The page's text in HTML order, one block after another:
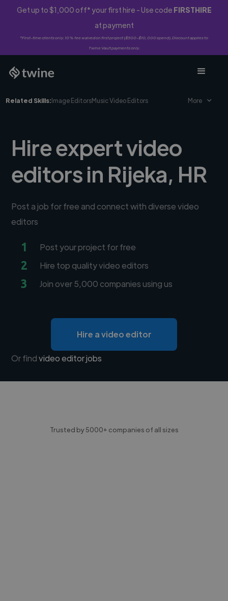
Get up to $1,000 off* your first hire - Use code FIRSTHIRE
at payment
*First-time clients only. 10% fee waived on first project ($500-$10,000 spend). Discount applies to
Twine Vault payments only.
Related Skills:Image EditorsMusic Video Editors More
Hire expert video
editors in Rijeka, HR
Post a job for free and connect with diverse video
editors
1 Post your project for free
2 Hire top quality video editors
3 Join over 5,000 companies using us
Hire a video editor
Or findvideo editor jobs
Trusted by 5000+ companies of all sizes